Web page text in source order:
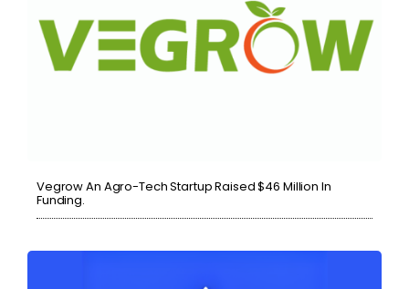
Vegrow An Agro-Tech Startup Raised $46 Million In
Funding.